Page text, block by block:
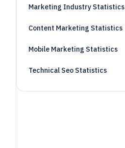
Marketing Industry Statistics
Content Marketing Statistics
Mobile Marketing Statistics
Technical Seo Statistics